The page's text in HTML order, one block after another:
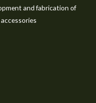
and fabrication of